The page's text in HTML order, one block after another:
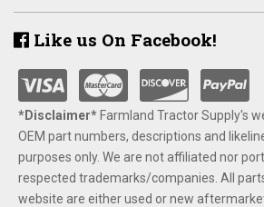
Like us On Facebook!
*Disclaimer​*​Farmland Tractor Supply's
OEM part numbers, descriptions and
purposes only. We are not affiliated nor
respected trademarks/companies. All
website are either used or new